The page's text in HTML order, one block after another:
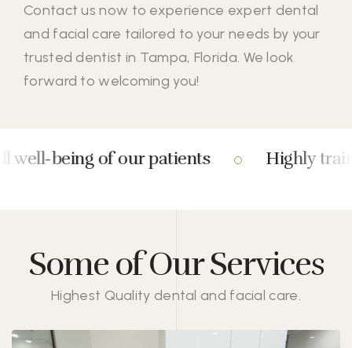
Contact us now to experience expert dental
and facial care tailored to your needs by your
trusted dentist in Tampa, Florida. We look
forward to welcoming you!
of our patients Highly trained and
Some of Our Services
Highest Quality dental and facial care.